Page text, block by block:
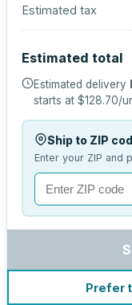
Estimated tax
Estimated total
Estimated delivery
starts at $128.70/
Ship to ZIP
Enter your ZIP and
Prefer